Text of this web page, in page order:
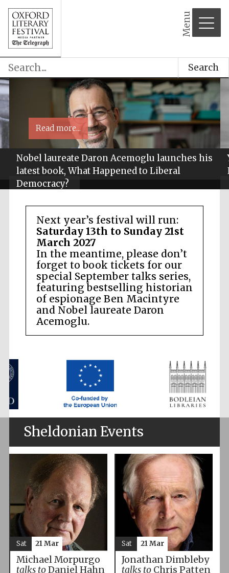
Menu
Search
Nobel laureate Daron Acemoglu launches his
latest book, What Happened to Liberal
Democracy?
Read more...
Next year’s festival will run:
Saturday 13th to Sunday 21st
March 2027
In the meantime, please don’t
forget to book tickets for our
special September talks series,
featuring bestselling historian
of espionage Ben Macintyre
and Nobel laureate Daron
Acemoglu.
Sheldonian Events
Michael Morpurgo
talks toDaniel Hahn
Sat 21 Mar
Jonathan Dimbleby
talks toChris Patten
Sat 21 Mar